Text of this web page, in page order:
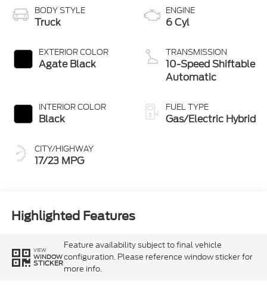
BODY STYLE
Truck
EXTERIOR COLOR
Agate Black
INTERIOR COLOR
Black
CITY/HIGHWAY
17/23 MPG
ENGINE
6 Cyl
TRANSMISSION
10-Speed Shiftable
Automatic
FUEL TYPE
Gas/Electric Hybrid
Highlighted Features
VIEW
WINDOW
STICKER
Feature availability subject to final vehicle
configuration. Please reference window sticker for
more info.